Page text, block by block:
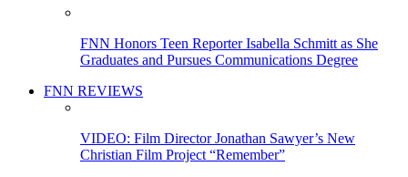
FNN Honors Teen Reporter Isabella Schmitt as She
Graduates and Pursues Communications Degree
FNN REVIEWS
VIDEO: Film Director Jonathan Sawyer’s New
Christian Film Project “Remember”